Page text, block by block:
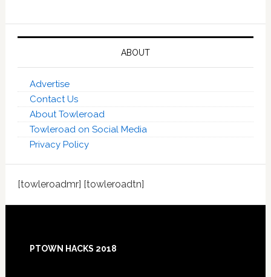
ABOUT
Advertise
Contact Us
About Towleroad
Towleroad on Social Media
Privacy Policy
[towleroadmr] [towleroadtn]
Footer
PTOWN HACKS 2018